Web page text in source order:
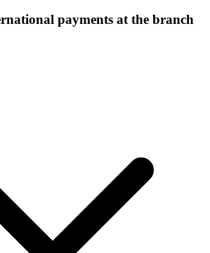
payments at the branch